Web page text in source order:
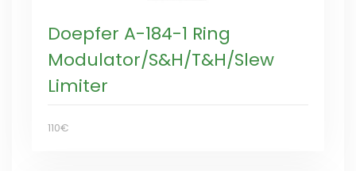
Doepfer A-184-1 Ring
Modulator/S&H/T&H/Slew
Limiter
110€